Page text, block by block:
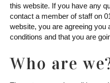
this website. If you have any
contact a member of staff on
website, you are agreeing you
conditions and that you are
Who are